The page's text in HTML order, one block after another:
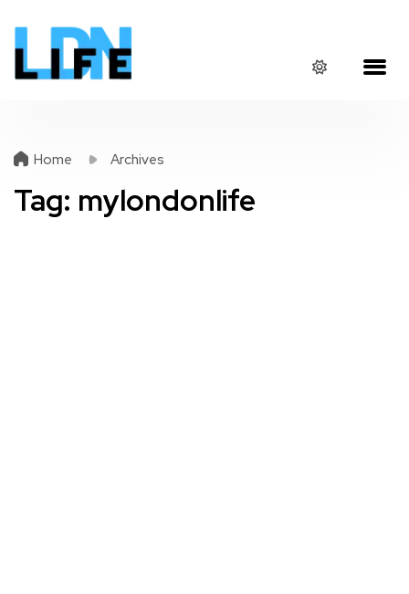
Home Archives
Tag: mylondonlife